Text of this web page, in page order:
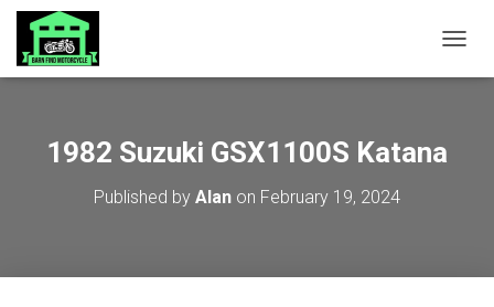
1982 Suzuki GSX1100S Katana
Published by Alan on February 19, 2024